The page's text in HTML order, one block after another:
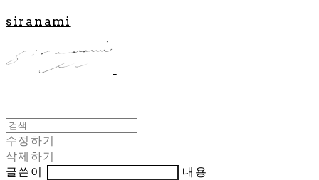
siranami
수정하기
삭제하기
글쓴이
내용